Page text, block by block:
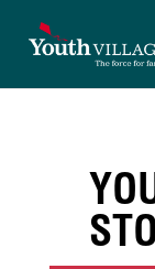
content